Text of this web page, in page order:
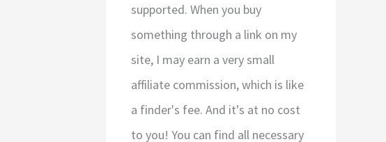
supported. When you buy
something through a link on my
site, I may earn a very small
affiliate commission, which is like
a finder's fee. And it's at no cost
to you! You can find all necessary